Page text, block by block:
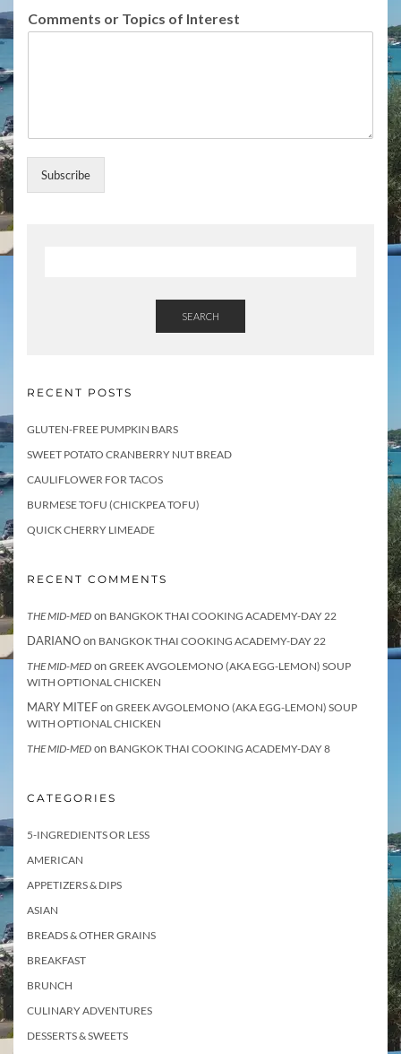
a
Comments or Topics of Interest
Subscribe
SEARCH
RECENT POSTS
GLUTEN-FREE PUMPKIN BARS
SWEET POTATO CRANBERRY NUT BREAD
CAULIFLOWER FOR TACOS
BURMESE TOFU (CHICKPEA TOFU)
QUICK CHERRY LIMEADE
RECENT COMMENTS
THE MID-MED on BANGKOK THAI COOKING ACADEMY-DAY 22
DARIANOon BANGKOK THAI COOKING ACADEMY-DAY 22
THE MID-MED on GREEK AVGOLEMONO (AKA EGG-LEMON) SOUP
WITH OPTIONAL CHICKEN
MARY MITEFon GREEK AVGOLEMONO (AKA EGG-LEMON) SOUP
WITH OPTIONAL CHICKEN
THE MID-MED on BANGKOK THAI COOKING ACADEMY-DAY 8
CATEGORIES
5-INGREDIENTS OR LESS
AMERICAN
APPETIZERS & DIPS
ASIAN
BREADS & OTHER GRAINS
BREAKFAST
BRUNCH
CULINARY ADVENTURES
DESSERTS & SWEETS